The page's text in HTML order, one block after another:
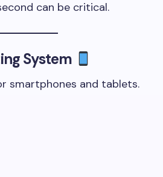
can be critical.
System
smartphones and tablets.